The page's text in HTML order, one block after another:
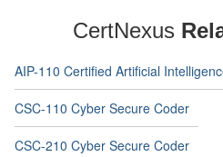
CertNexus
AIP-110 Certified Artificial
CSC-110 Cyber Secure Coder
CSC-210 Cyber Secure Coder